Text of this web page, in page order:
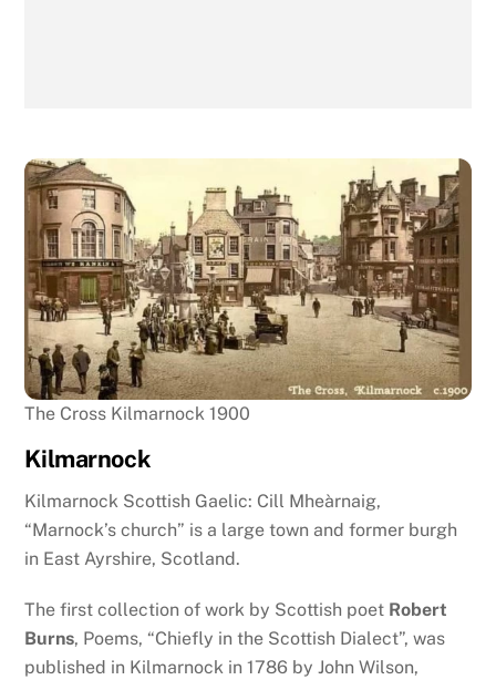
The Cross Kilmarnock 1900
Kilmarnock
Kilmarnock Scottish Gaelic: Cill Mheàrnaig,
“Marnock’s church” is a large town and former burgh
in East Ayrshire, Scotland.
The first collection of work by Scottish poet Robert
Burns, Poems, “Chiefly in the Scottish Dialect”, was
published in Kilmarnock in 1786 by John Wilson,